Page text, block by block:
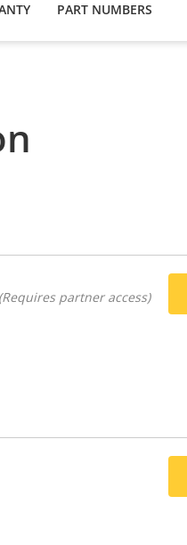
PART NUMBERS
(Requires partner access)